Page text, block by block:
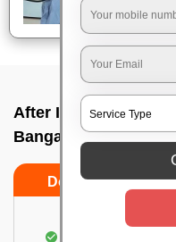
After Interior Home
Bangalore
Do's